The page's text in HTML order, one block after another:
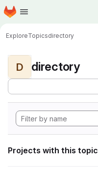
Skip to main content
Homepage
ExploreTopicsdirectory
D directory
Projects with this topic